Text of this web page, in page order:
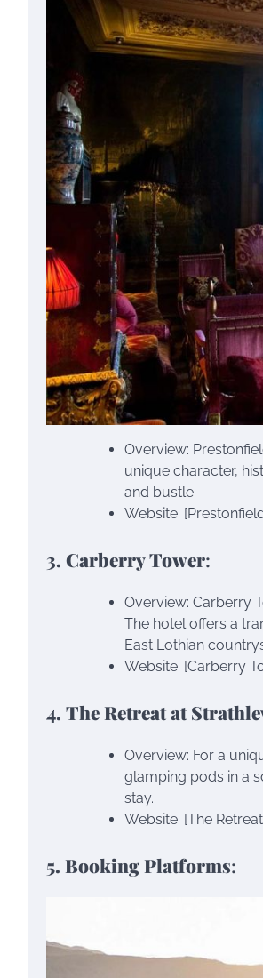
Overview:
unique character,
and bustle.
Website:
3. Carberry Tower:
Overview: Carberry
The hotel offers a
East Lothian
Website: [Carberry
4. The Retreat at
Overview: For a
glamping pods in a
stay.
Website: [The
5. Booking Platforms: